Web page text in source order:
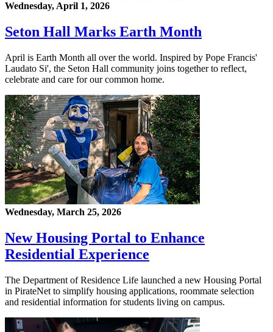
Wednesday, April 1, 2026
Seton Hall Marks Earth Month
April is Earth Month all over the world. Inspired by Pope Francis'
Laudato Si', the Seton Hall community joins together to reflect,
celebrate and care for our common home.
Wednesday, March 25, 2026
New Housing Portal to Enhance
Residential Experience
The Department of Residence Life launched a new Housing Portal
in PirateNet to simplify housing applications, roommate selection
and residential information for students living on campus.